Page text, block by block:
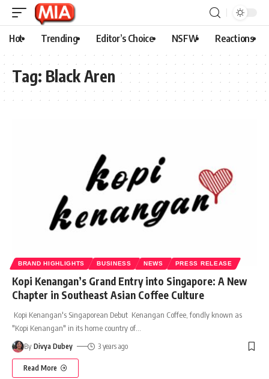
Hot Trending Editor’s Choice NSFW Reactions
Tag: Black Aren
BRAND HIGHLIGHTS BUSINESS NEWS PRESS RELEASE
Kopi Kenangan’s Grand Entry into Singapore: A New
Chapter in Southeast Asian Coffee Culture
Kopi Kenangan's Singaporean Debut Kenangan Coffee, fondly known as
"Kopi Kenangan" in its home country of
By Divya Dubey 3 years ago
Read More